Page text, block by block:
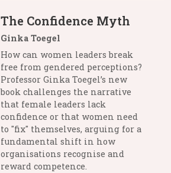
The Confidence Myth
Ginka Toegel
How can women leaders break
free from gendered perceptions?
Professor Ginka Toegel’s new
book challenges the narrative
that female leaders lack
confidence or that women need
to "fix" themselves, arguing for a
fundamental shift in how
organisations recognise and
reward competence.